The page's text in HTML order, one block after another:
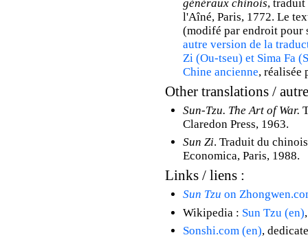
généraux chinois, traduit
l'Aîné, Paris, 1772. Le
(modifé par endroit pour
autre version de la
Zi (Ou-tseu) et Sima Fa
Chine ancienne, réalisée
Other translations /
Sun-Tzu. The Art of War.
Claredon Press, 1963.
Sun Zi. Traduit du
Economica, Paris, 1988.
Links / liens :
Sun Tzu on
Wikipedia : Sun Tzu (en)
Sonshi.com (en),